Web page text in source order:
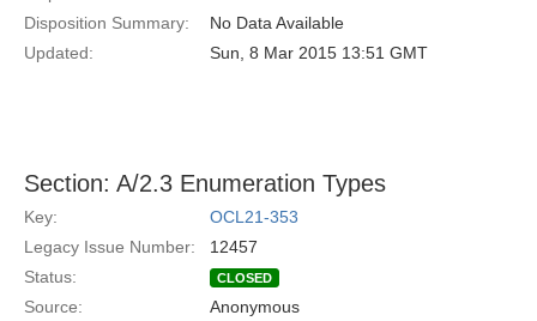
Disposition Summary:
No Data Available
Updated:
Sun, 8 Mar 2015 13:51 GMT
Section: A/2.3 Enumeration Types
Key:
OCL21-353
Legacy Issue Number:
12457
Status:
CLOSED
Source:
Anonymous